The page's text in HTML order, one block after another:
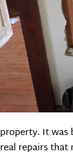
property. It was
real repairs that